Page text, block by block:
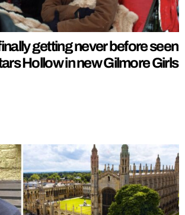
getting never before seen
Hollow in new Gilmore Girls